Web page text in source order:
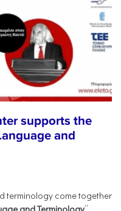
supports the
and
terminology come together
and Terminology”,